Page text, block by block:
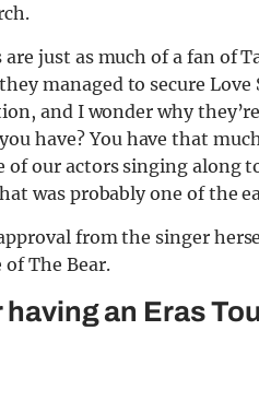
just as much of a fan of
managed to secure Love
and I wonder why
have? You have that
of our actors singing along
was probably one of the
from the singer
of The Bear.
having an Eras